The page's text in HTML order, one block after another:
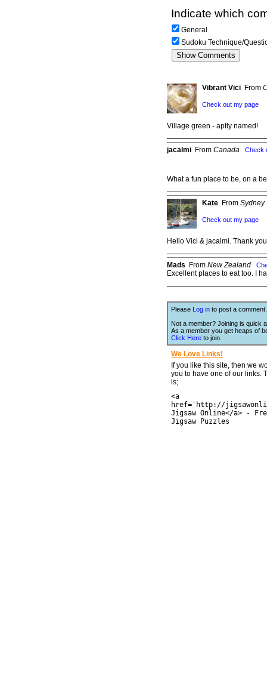
Indicate which
General
Sudoku Technique/
Vibrant Vici From
Check out my page
Village green - aptly named!
jacalmi From Canada Check
What a fun place to be, on a
Kate From Sydney
Check out my page
Hello Vici & jacalmi. Thank
Mads From New Zealand
Excellent places to eat too. I
Please Log in to post a comment.
Not a member? Joining is quick
As a member you get heaps of
Click Here to join.
We Love Links!
If you like this site, then we
you to have one of our links.
is;
<a
href='http://
Jigsaw Online</a> -
Jigsaw Puzzles